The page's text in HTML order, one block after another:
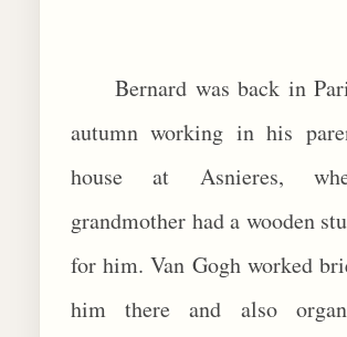
Bernard was back in
autumn working in his
house at Asnieres,
grandmother had a wooden
for him. Van Gogh worked
him there and also